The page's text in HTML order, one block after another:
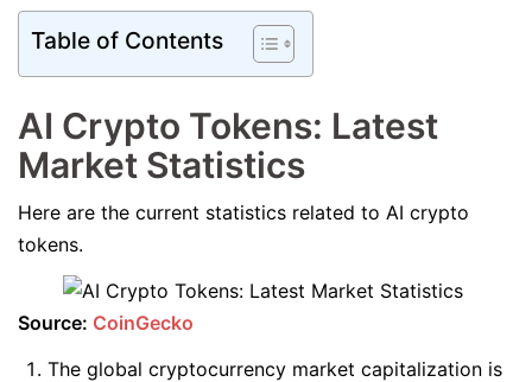
Table of Contents
AI Crypto Tokens: Latest
Market Statistics
Here are the current statistics related to AI crypto
tokens.
Source: CoinGecko
The global cryptocurrency market capitalization is